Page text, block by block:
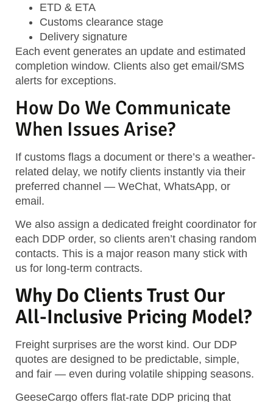
ETD & ETA
Customs clearance stage
Delivery signature
Each event generates an update and estimated
completion window. Clients also get email/SMS
alerts for exceptions.
How Do We Communicate
When Issues Arise?
If customs flags a document or there’s a weather-
related delay, we notify clients instantly via their
preferred channel — WeChat, WhatsApp, or
email.
We also assign a dedicated freight coordinator for
each DDP order, so clients aren’t chasing random
contacts. This is a major reason many stick with
us for long-term contracts.
Why Do Clients Trust Our
All-Inclusive Pricing Model?
Freight surprises are the worst kind. Our DDP
quotes are designed to be predictable, simple,
and fair — even during volatile shipping seasons.
GeeseCargo offers flat-rate DDP pricing that